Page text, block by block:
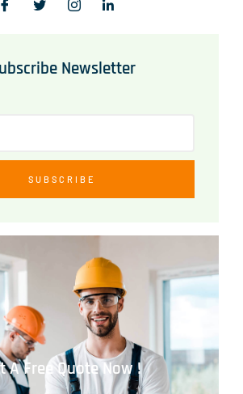
Newsletter
SUBSCRIBE
A Free Quote Now !